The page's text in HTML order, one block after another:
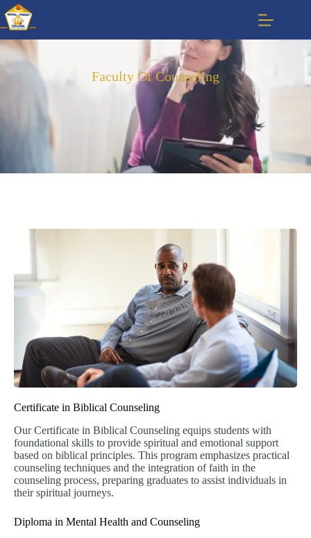
Faculty Of Counseling
Certificate in Biblical Counseling
Our Certificate in Biblical Counseling equips students with
foundational skills to provide spiritual and emotional support
based on biblical principles. This program emphasizes practical
counseling techniques and the integration of faith in the
counseling process, preparing graduates to assist individuals in
their spiritual journeys.
Diploma in Mental Health and Counseling